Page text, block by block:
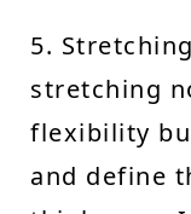
5.
stretching
flexibility
and define